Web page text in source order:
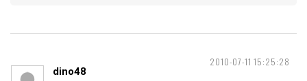
2010-07-11 15:25:28
dino48